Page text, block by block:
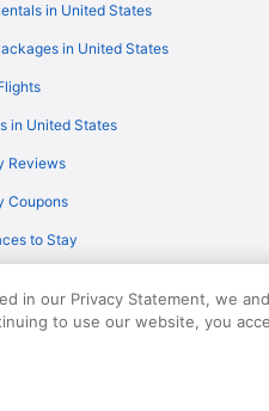
in United States
in United States
in United States
Reviews
Coupons
to Stay
Travelocity, the Stars Design,
in our Privacy Statement, we
to use our website, you